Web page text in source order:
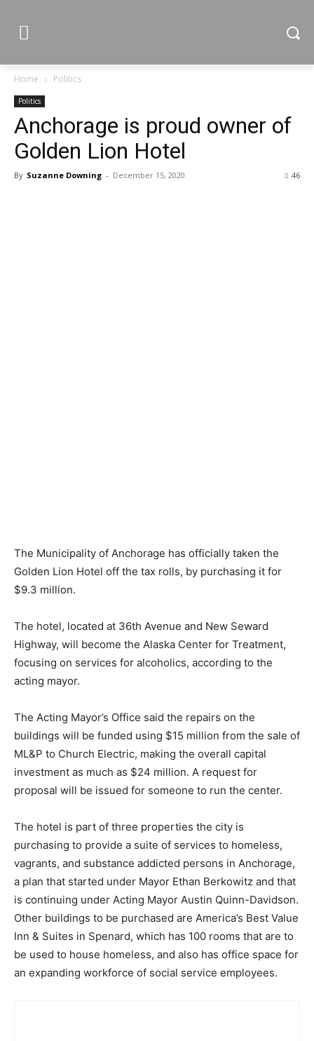
Home Politics
Politics
Anchorage is proud owner of
Golden Lion Hotel
By Suzanne Downing - December 15, 2020 46
The Municipality of Anchorage has officially taken the
Golden Lion Hotel off the tax rolls, by purchasing it for
$9.3 million.
The hotel, located at 36th Avenue and New Seward
Highway, will become the Alaska Center for Treatment,
focusing on services for alcoholics, according to the
acting mayor.
The Acting Mayor’s Office said the repairs on the
buildings will be funded using $15 million from the sale of
ML&P to Church Electric, making the overall capital
investment as much as $24 million. A request for
proposal will be issued for someone to run the center.
The hotel is part of three properties the city is
purchasing to provide a suite of services to homeless,
vagrants, and substance addicted persons in Anchorage,
a plan that started under Mayor Ethan Berkowitz and that
is continuing under Acting Mayor Austin Quinn-Davidson.
Other buildings to be purchased are America’s Best Value
Inn & Suites in Spenard, which has 100 rooms that are to
be used to house homeless, and also has office space for
an expanding workforce of social service employees.